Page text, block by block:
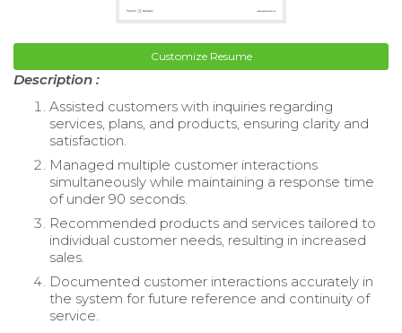
Customize Resume
Description :
Assisted customers with inquiries regarding
services, plans, and products, ensuring clarity and
satisfaction.
Managed multiple customer interactions
simultaneously while maintaining a response time
of under 90 seconds.
Recommended products and services tailored to
individual customer needs, resulting in increased
sales.
Documented customer interactions accurately in
the system for future reference and continuity of
service.